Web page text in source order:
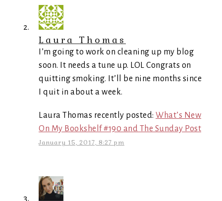
Laura Thomas
I’m going to work on cleaning up my blog
soon. It needs a tune up. LOL Congrats on
quitting smoking. It’ll be nine months since
I quit in about a week.
Laura Thomas recently posted: What’s New
On My Bookshelf #190 and The Sunday Post
January 15, 2017, 8:27 pm